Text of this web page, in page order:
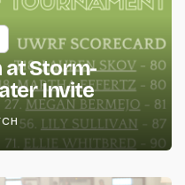
at Storm-
Invite